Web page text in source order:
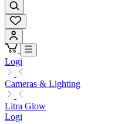
Logi
Cameras & Lighting
Litra Glow
Logi